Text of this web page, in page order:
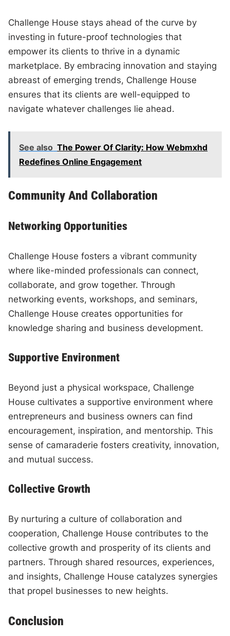
Challenge House stays ahead of the curve by
investing in future-proof technologies that
empower its clients to thrive in a dynamic
marketplace. By embracing innovation and staying
abreast of emerging trends, Challenge House
ensures that its clients are well-equipped to
navigate whatever challenges lie ahead.
See also The Power Of Clarity: How Webmxhd
Redefines Online Engagement
Community And Collaboration
Networking Opportunities
Challenge House fosters a vibrant community
where like-minded professionals can connect,
collaborate, and grow together. Through
networking events, workshops, and seminars,
Challenge House creates opportunities for
knowledge sharing and business development.
Supportive Environment
Beyond just a physical workspace, Challenge
House cultivates a supportive environment where
entrepreneurs and business owners can find
encouragement, inspiration, and mentorship. This
sense of camaraderie fosters creativity, innovation,
and mutual success.
Collective Growth
By nurturing a culture of collaboration and
cooperation, Challenge House contributes to the
collective growth and prosperity of its clients and
partners. Through shared resources, experiences,
and insights, Challenge House catalyzes synergies
that propel businesses to new heights.
Conclusion